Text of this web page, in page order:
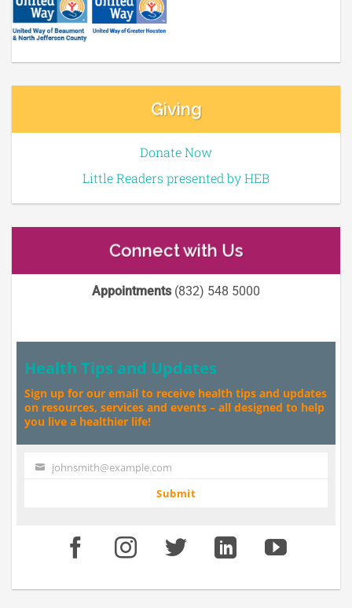
Giving
Donate Now
Little Readers presented by HEB
Connect with Us
Appointments(832) 548 5000
Health Tips and Updates
Sign up for our email to receive health tips and updates
on resources, services and events – all designed to help
you live a healthier life!
Your johnsmith@example.com
Submit